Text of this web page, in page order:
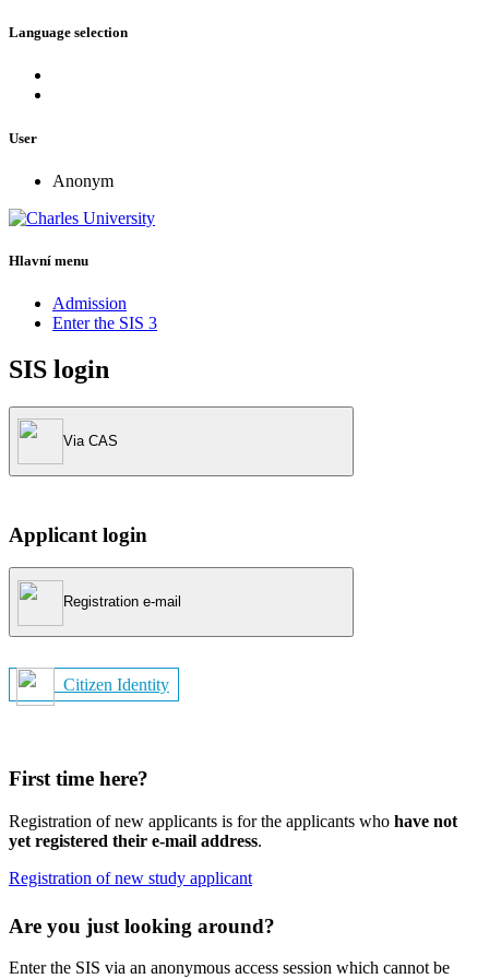
Language selection
User
Anonym
Hlavní menu
Admission
Enter the SIS 3
SIS login
Via CAS
Applicant login
Registration e-mail
Citizen Identity
First time here?
Registration of new applicants is for the applicants who have not
yet registered their e-mail address.
Registration of new study applicant
Are you just looking around?
Enter the SIS via an anonymous access session which cannot be